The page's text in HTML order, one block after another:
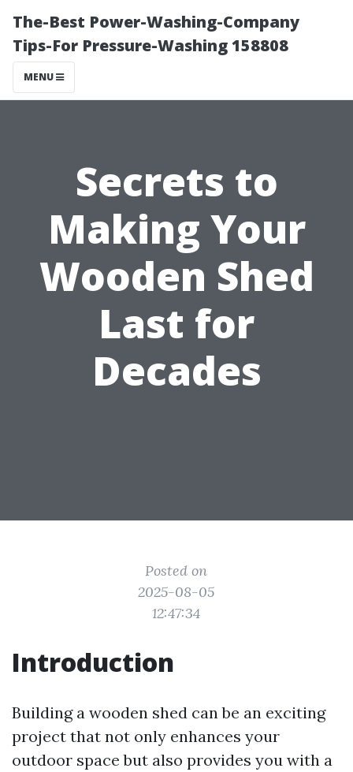
The-Best Power-Washing-Company
Tips-For Pressure-Washing 158808
MENU
Secrets to
Making Your
Wooden Shed
Last for
Decades
Posted on
2025-08-05
12:47:34
Introduction
Building a wooden shed can be an exciting
project that not only enhances your
outdoor space but also provides you with a